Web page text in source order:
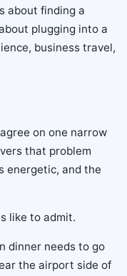
about finding a
plugging into a
business travel,
on one narrow
that problem
energetic, and the
like to admit.
dinner needs to go
the airport side of